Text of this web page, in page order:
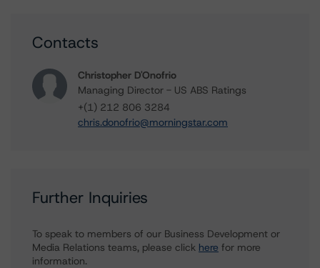
Contacts
Christopher D'Onofrio
Managing Director - US ABS Ratings
+(1) 212 806 3284
chris.donofrio@morningstar.com
Further Inquiries
To speak to members of our Business Development or
Media Relations teams, please click here for more
information.